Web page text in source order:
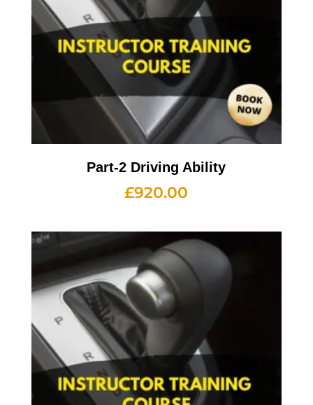
Part-2 Driving Ability
£920.00